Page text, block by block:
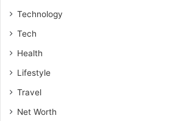
Technology
Tech
Health
Lifestyle
Travel
Net Worth